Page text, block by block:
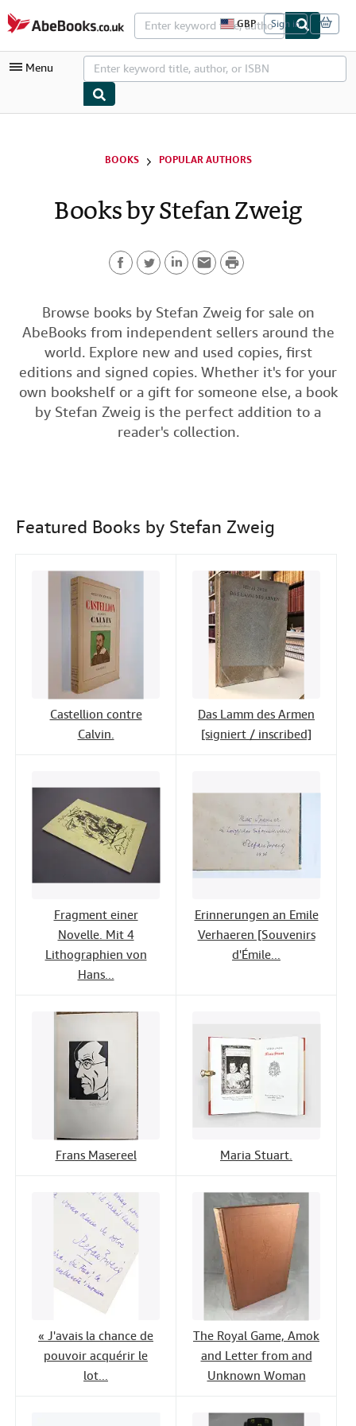
Skip to main content
AbeBooks.co.uk
GBP
S
i
e
o
n
r
e
r
e
n
s
Sign in
Menu
Browse Collections
Sellers
Start Selling
Help
CLOSE
BOOKS POPULAR AUTHORS
Books by Stefan Zweig
a
c
e
b
o
w
i
t
t
e
r
i
n
k
e
I
m
a
i
l
P
i
n
t
Browse books by Stefan Zweig for sale on
AbeBooks from independent sellers around the
world. Explore new and used copies, first
editions and signed copies. Whether it's for your
own bookshelf or a gift for someone else, a book
by Stefan Zweig is the perfect addition to a
reader's collection.
Featured Books by Stefan Zweig
Castellion contre
Calvin.
Das Lamm des Armen
[signiert / inscribed]
Fragment einer
Novelle. Mit 4
Lithographien von
Hans...
Erinnerungen an Emile
Verhaeren [Souvenirs
d'Émile...
Frans Masereel Maria Stuart.
« J'avais la chance de
pouvoir acquérir le
lot...
The Royal Game, Amok
and Letter from and
Unknown Woman